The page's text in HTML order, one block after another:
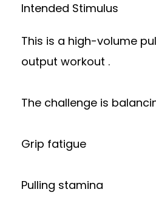
Intended Stimulus
This is a high-volume
output workout .
The challenge is
Grip fatigue
Pulling stamina